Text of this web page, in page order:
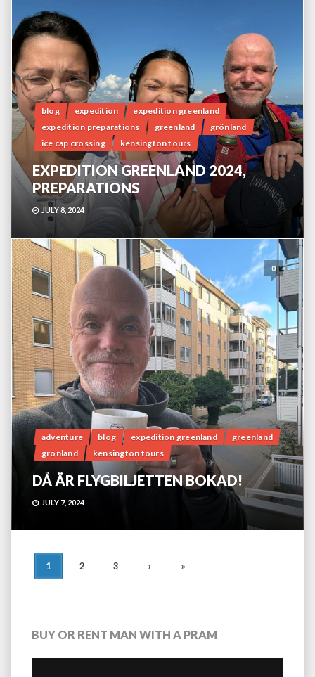
blog expedition
expedition greenland
expedition preparations
greenland
grönland
ice cap crossing
kensington tours
EXPEDITION GREENLAND 2024,
PREPARATIONS
JULY 8, 2024
0
adventure blog expedition greenland
greenland
grönland
kensington tours
DÅ ÄR FLYGBILJETTEN BOKAD!
JULY 7, 2024
POSTS
1 2 3 › »
BUY OR RENT MAN WITH A PRAM